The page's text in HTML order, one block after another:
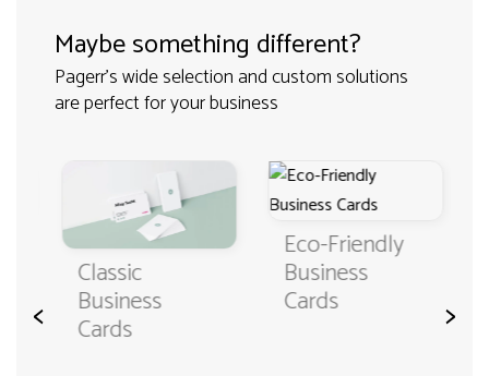
Maybe something different?
Pagerr's wide selection and custom solutions
are perfect for your business
<
Classic
Business
Cards
Eco-Friendly
Business
Cards >